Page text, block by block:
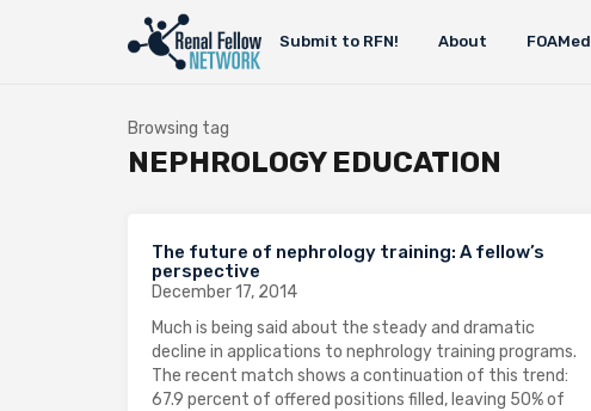
Submit to RFN! About FOAMed
Browsing tag
NEPHROLOGY EDUCATION
The future of nephrology training: A fellow’s
perspective
December 17, 2014
Much is being said about the steady and dramatic
decline in applications to nephrology training programs.
The recent match shows a continuation of this trend:
67.9 percent of offered positions filled, leaving 50% of